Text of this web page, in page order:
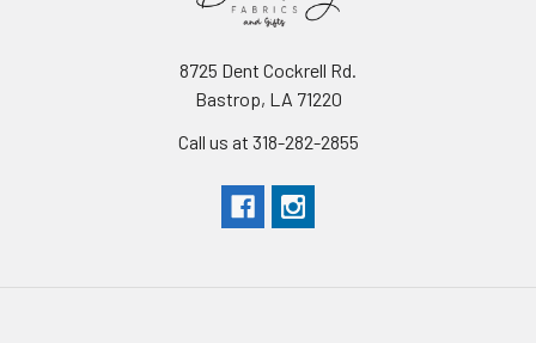
8725 Dent Cockrell Rd.
Bastrop, LA 71220
Call us at 318-282-2855